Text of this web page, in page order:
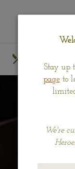
Stay up
page to
We're
OUR MENUS